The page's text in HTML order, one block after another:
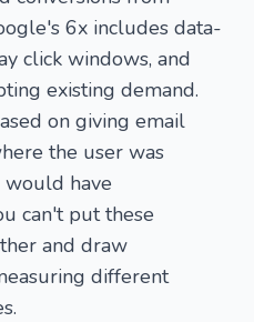
6x includes data-
click windows, and
existing demand.
on giving email
the user was
would have
can't put these
and draw
different